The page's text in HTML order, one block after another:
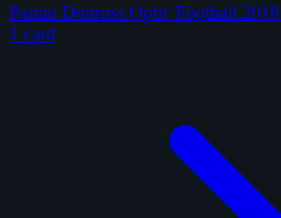
Panini Donruss Optic Football 2018
1 card